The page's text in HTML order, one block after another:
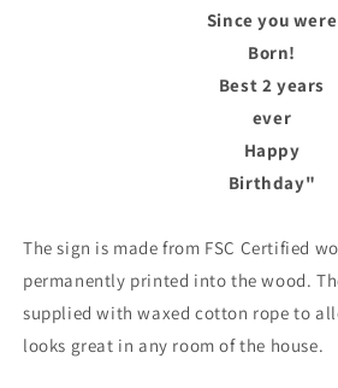
Since you were
Born!
Best 2 years
ever
Happy
Birthday"
The sign is made from FSC Certified
permanently printed into the wood.
supplied with waxed cotton rope to
looks great in any room of the house.